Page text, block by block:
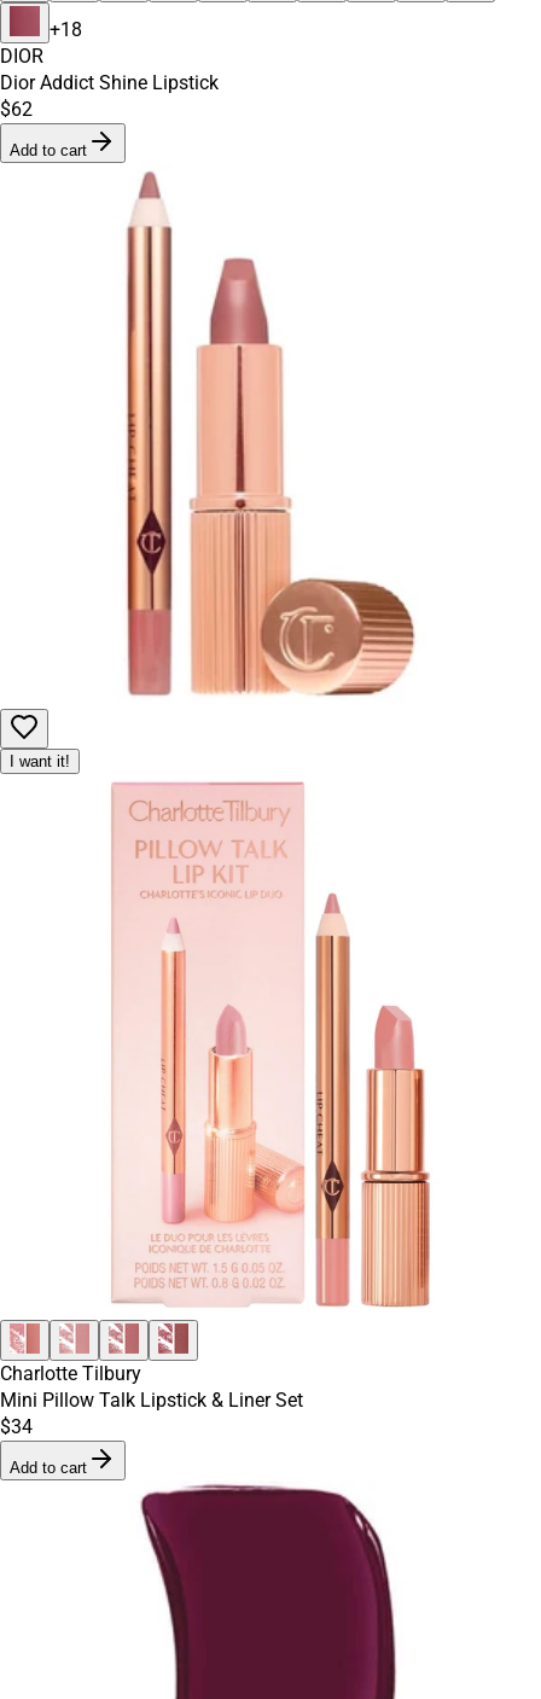
+18
DIOR
Dior Addict Shine Lipstick
$62
Add to cart
I want it!
Charlotte Tilbury
Mini Pillow Talk Lipstick & Liner Set
$34
Add to cart